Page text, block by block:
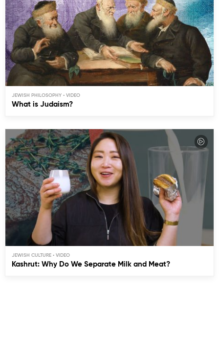
JEWISH PHILOSOPHY
What is Judaism?
JEWISH CULTURE
Kashrut: Why Do We Separate Milk and Meat?